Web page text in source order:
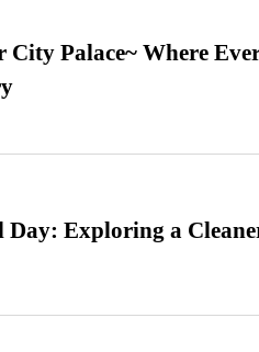
Palace~ Where
Exploring a